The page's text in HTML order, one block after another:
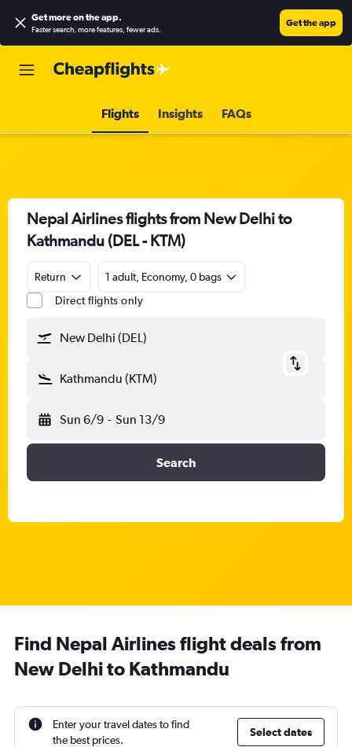
Get more on the app.
Faster search, more features, fewer ads.
Get the app
Flights Insights FAQs
Nepal Airlines flights from New Delhi to
Kathmandu (DEL - KTM)
Return
1 adult, Economy, 0 bags
Direct flights only
New Delhi (DEL)
Kathmandu (KTM)
Sun 6/9 - Sun 13/9
Search
Find Nepal Airlines flight deals from
New Delhi to Kathmandu
Enter your travel dates to find
the best prices.
Select dates